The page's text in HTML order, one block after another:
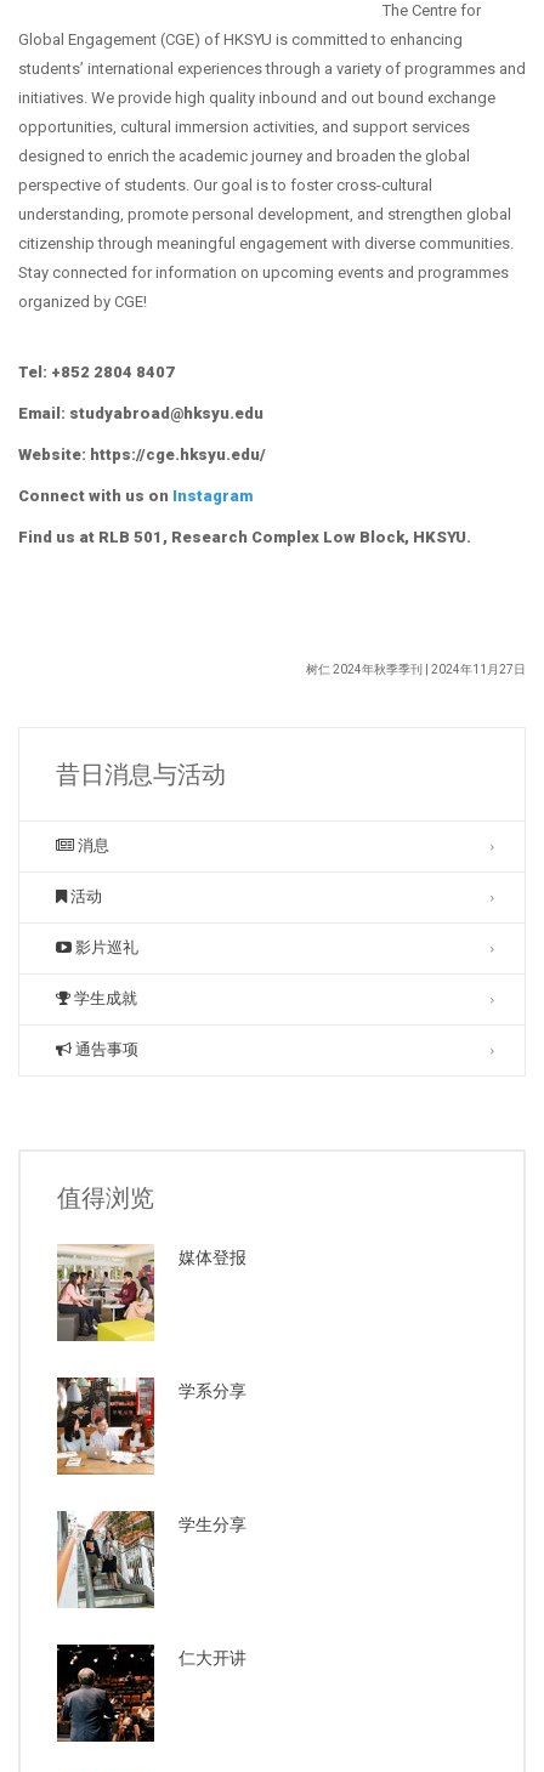
The Centre for
Global Engagement (CGE) of HKSYU is committed to enhancing
students’ international experiences through a variety of programmes and
initiatives. We provide high quality inbound and out bound exchange
opportunities, cultural immersion activities, and support services
designed to enrich the academic journey and broaden the global
perspective of students. Our goal is to foster cross-cultural
understanding, promote personal development, and strengthen global
citizenship through meaningful engagement with diverse communities.
Stay connected for information on upcoming events and programmes
organized by CGE!
Tel: +852 2804 8407
Email: studyabroad@hksyu.edu
Website: https://cge.hksyu.edu/
Connect with us on Instagram
Find us at RLB 501, Research Complex Low Block, HKSYU.
树仁 2024年秋季季刊 | 2024年11月27日
昔日消息与活动
消息
活动
影片巡礼
学生成就
通告事项
值得浏览
媒体登报
学系分享
学生分享
仁大开讲